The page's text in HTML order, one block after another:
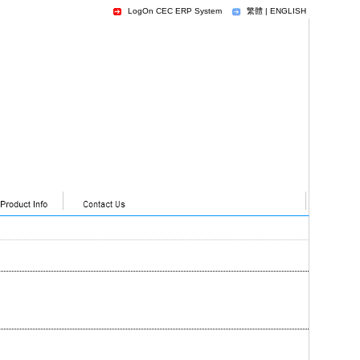
LogOn CEC ERP System 繁體 | ENGLISH